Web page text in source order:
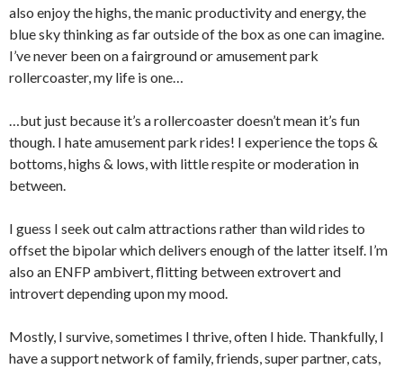
also enjoy the highs, the manic productivity and energy, the
blue sky thinking as far outside of the box as one can imagine.
I’ve never been on a fairground or amusement park
rollercoaster, my life is one…
…but just because it’s a rollercoaster doesn’t mean it’s fun
though. I hate amusement park rides! I experience the tops &
bottoms, highs & lows, with little respite or moderation in
between.
I guess I seek out calm attractions rather than wild rides to
offset the bipolar which delivers enough of the latter itself. I’m
also an ENFP ambivert, flitting between extrovert and
introvert depending upon my mood.
Mostly, I survive, sometimes I thrive, often I hide. Thankfully, I
have a support network of family, friends, super partner, cats,